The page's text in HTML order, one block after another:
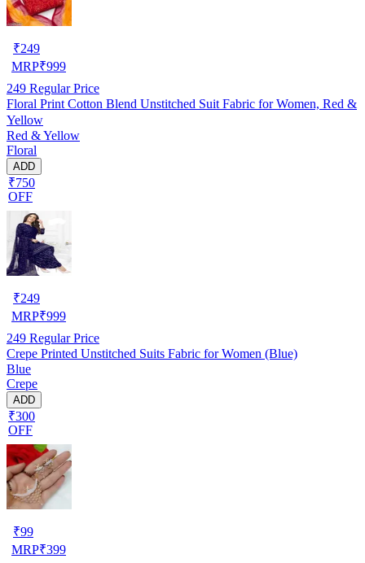
₹249
MRP₹999
249 Regular Price
Floral Print Cotton Blend Unstitched Suit Fabric for Women, Red &
Yellow
Red & Yellow
Floral
ADD
₹750
OFF
₹249
MRP₹999
249 Regular Price
Crepe Printed Unstitched Suits Fabric for Women (Blue)
Blue
Crepe
ADD
₹300
OFF
₹99
MRP₹399